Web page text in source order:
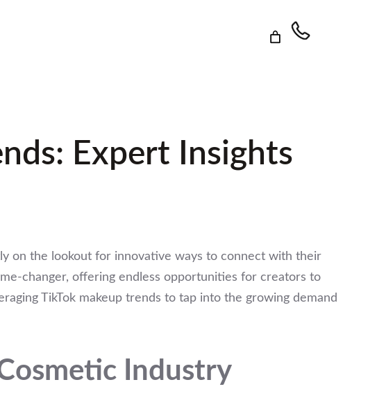
Expert Insights
on the lookout for innovative ways to connect with their
changer, offering endless opportunities for creators to
TikTok makeup trends to tap into the growing demand
Industry